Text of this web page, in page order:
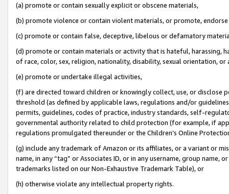
(a) promote or contain sexually explicit or obscene materials,
(b) promote violence or contain violent materials, or promote,
(c) promote or contain false, deceptive, libelous or defamatory
(d) promote or contain materials or activity that is hateful, harassing,
of race, color, sex, religion, nationality, disability, sexual orientation, or
(e) promote or undertake illegal activities,
(f) are directed toward children or knowingly collect, use, or
threshold (as defined by applicable laws, regulations and/or
permits, guidelines, codes of practice, industry standards, self-
governmental authority related to child protection (for example, if
regulations promulgated thereunder or the Children’s Online
(g) include any trademark of Amazon or its affiliates, or a variant or
name, in any “tag” or Associates ID, or in any username, group
trademarks listed on our Non-Exhaustive Trademark Table), or
(h) otherwise violate any intellectual property rights.